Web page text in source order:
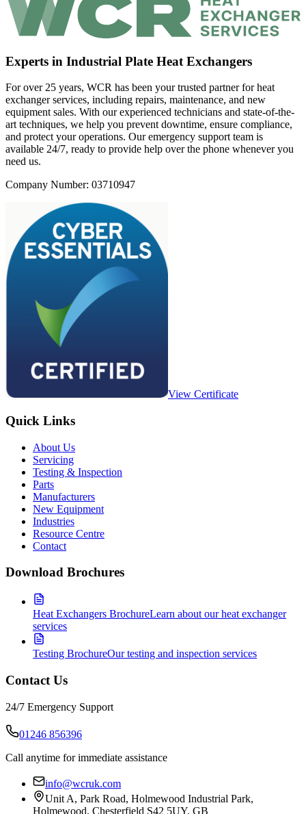
Experts in Industrial Plate Heat Exchangers
For over 25 years, WCR has been your trusted partner for heat
exchanger services, including repairs, maintenance, and new
equipment sales. With our experienced technicians and state-of-the-
art techniques, we help you prevent downtime, ensure compliance,
and protect your operations. Our emergency support team is
available 24/7, ready to provide help over the phone whenever you
need us.
Company Number: 03710947
View Certificate
Quick Links
About Us
Servicing
Testing & Inspection
Parts
Manufacturers
New Equipment
Industries
Resource Centre
Contact
Download Brochures
Heat Exchangers BrochureLearn about our heat exchanger
services
Testing BrochureOur testing and inspection services
Contact Us
24/7 Emergency Support
01246 856396
Call anytime for immediate assistance
info@wcruk.com
Unit A, Park Road, Holmewood Industrial Park,
Holmewood, Chesterfield S42 5UY, GB